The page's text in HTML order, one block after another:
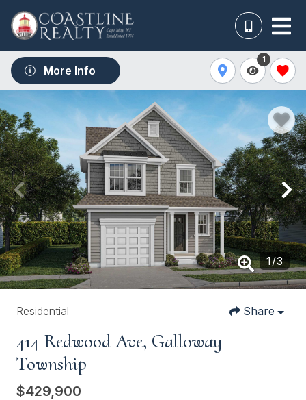
More Info
1
1/3
Residential Share
414 Redwood Ave, Galloway
Township
$429,900